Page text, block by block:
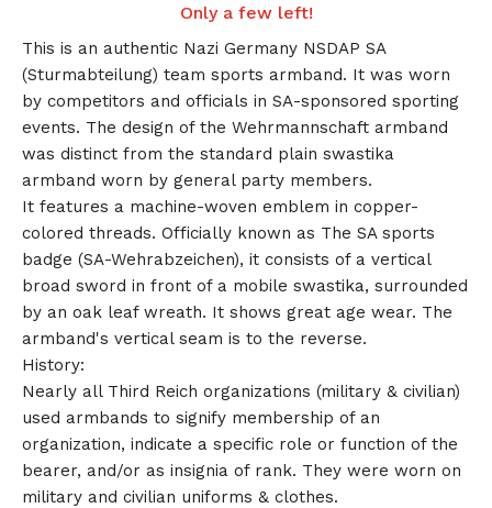
Only a few left!
This is an authentic Nazi Germany NSDAP SA
(Sturmabteilung) team sports armband. It was worn
by competitors and officials in SA-sponsored sporting
events. The design of the Wehrmannschaft armband
was distinct from the standard plain swastika
armband worn by general party members.
It features a machine-woven emblem in copper-
colored threads. Officially known as The SA sports
badge (SA-Wehrabzeichen), it consists of a vertical
broad sword in front of a mobile swastika, surrounded
by an oak leaf wreath. It shows great age wear. The
armband's vertical seam is to the reverse.
History:
Nearly all Third Reich organizations (military & civilian)
used armbands to signify membership of an
organization, indicate a specific role or function of the
bearer, and/or as insignia of rank. They were worn on
military and civilian uniforms & clothes.